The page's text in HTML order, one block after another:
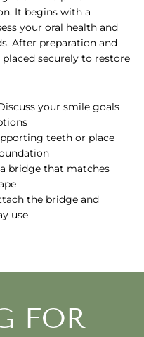
It begins with a
your oral health and
After preparation and
securely to restore
your smile goals
teeth or place
bridge that matches
the bridge and
use
FOR